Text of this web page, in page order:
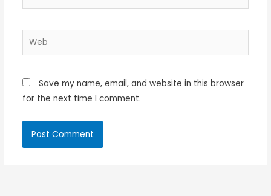
Web
Save my name, email, and website in this browser
for the next time I comment.